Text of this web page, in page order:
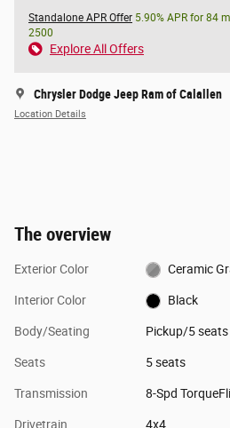
Standalone APR Offer 5.90% APR for 84
2500
Explore All Offers
Chrysler Dodge Jeep Ram of Calallen
Location Details
The overview
Exterior Color Ceramic
Interior Color Black
Body/Seating Pickup/5 seats
Seats 5 seats
Transmission 8-Spd
Drivetrain 4x4